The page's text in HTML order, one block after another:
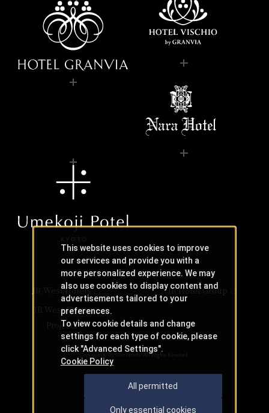
JR-West Hotels
JR Hotel Group
JR West Creative
Projects
Copyright © JR-West Hotels. All Rights Reserved.
This website uses cookies to improve
our services and provide you with a
more personalized experience. We may
also use cookies to display content and
advertisements tailored to your
preferences.
To view cookie details and change
settings for each type of cookie, please
click "Advanced Settings".
Cookie Policy
All permitted
Only essential cookies